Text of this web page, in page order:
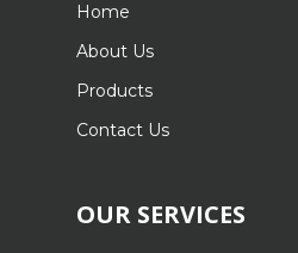
Home
About Us
Products
Contact Us
OUR SERVICES